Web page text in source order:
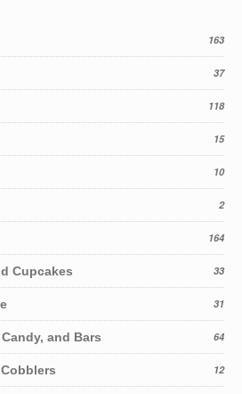
163
37
118
15
10
2
164
Cupcakes 33
31
and Bars 64
12